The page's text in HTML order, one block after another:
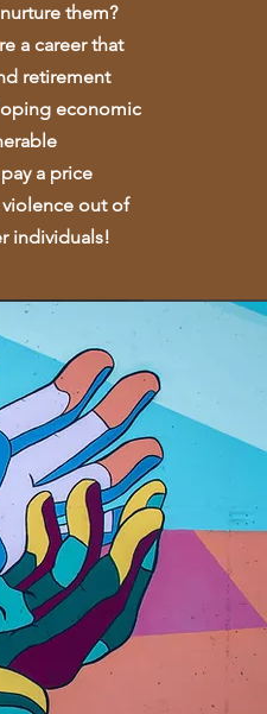
them?
a career that
retirement
economic
a price
out of
individuals!